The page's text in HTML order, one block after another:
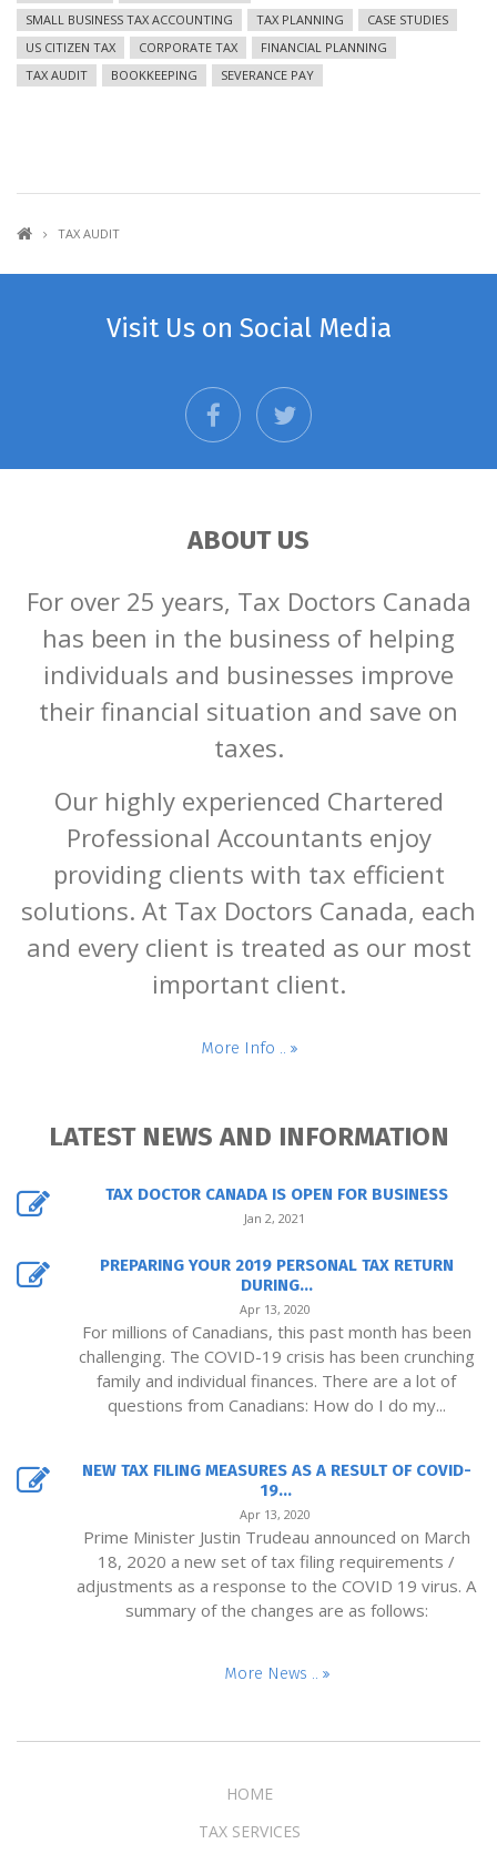
SMALL BUSINESS TAX ACCOUNTING
TAX PLANNING
CASE STUDIES
US CITIZEN TAX
CORPORATE TAX
FINANCIAL PLANNING
TAX AUDIT
BOOKKEEPING SEVERANCE PAY
TAX AUDIT
Visit Us on Social Media
facebooktwitter
ABOUT US
For over 25 years, Tax Doctors Canada
has been in the business of helping
individuals and businesses improve
their financial situation and save on
taxes.
Our highly experienced Chartered
Professional Accountants enjoy
providing clients with tax efficient
solutions. At Tax Doctors Canada, each
and every client is treated as our most
important client.
More Info ..
LATEST NEWS AND INFORMATION
TAX DOCTOR CANADA IS OPEN FOR BUSINESS
Jan 2, 2021
PREPARING YOUR 2019 PERSONAL TAX RETURN
DURING...
Apr 13, 2020
For millions of Canadians, this past month has been
challenging. The COVID-19 crisis has been crunching
family and individual finances. There are a lot of
questions from Canadians: How do I do my...
NEW TAX FILING MEASURES AS A RESULT OF COVID-
19...
Apr 13, 2020
Prime Minister Justin Trudeau announced on March
18, 2020 a new set of tax filing requirements /
adjustments as a response to the COVID 19 virus. A
summary of the changes are as follows:
More News ..
HOME
TAX SERVICES